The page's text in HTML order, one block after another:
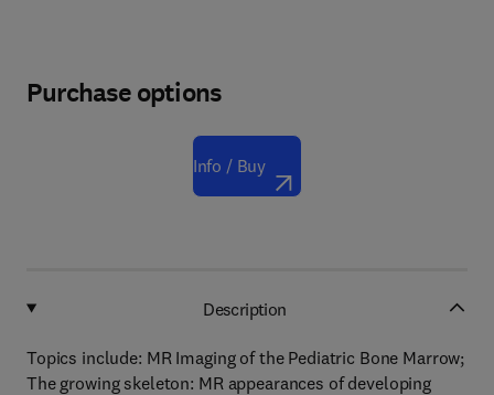
Purchase options
Info / Buy
Description
Topics include: MR Imaging of the Pediatric Bone Marrow;
The growing skeleton: MR appearances of developing